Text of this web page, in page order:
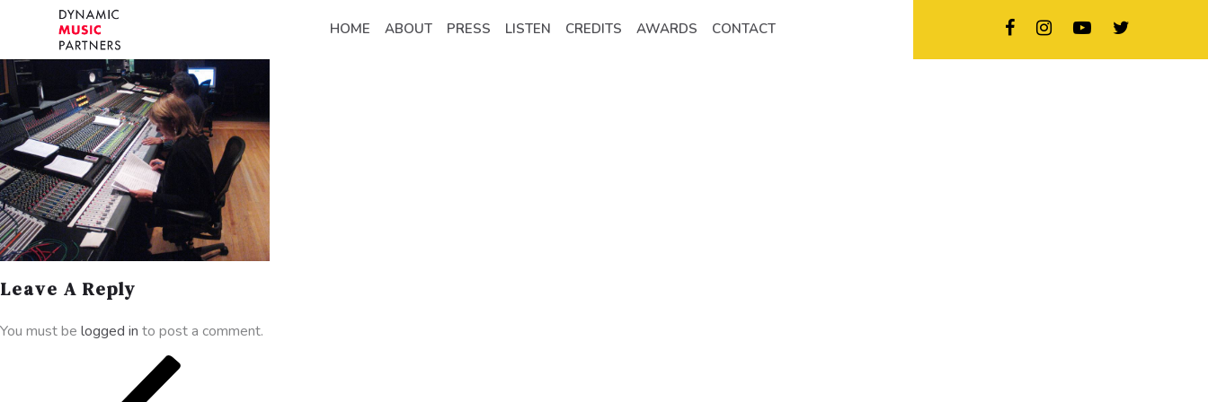
HOME ABOUT PRESS LISTEN CREDITS AWARDS CONTACT
Leave A Reply
You must be logged in to post a comment.